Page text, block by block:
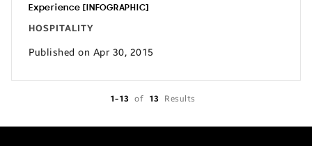
Experience [INFOGRAPHIC]
HOSPITALITY
Published on Apr 30, 2015
1-13 of 13 Results